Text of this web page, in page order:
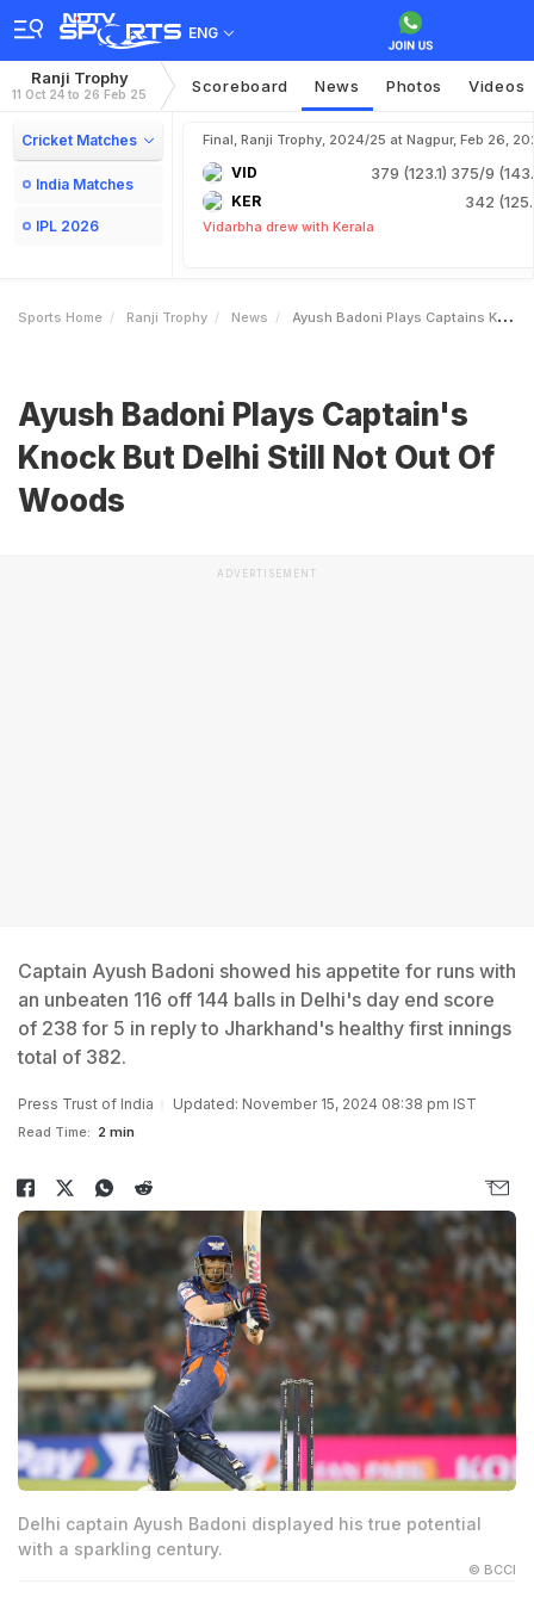
ENG
Ranji Trophy
11 Oct 24 to 26 Feb 25 Scoreboard News Photos Videos
Cricket Matches
India Matches
IPL 2026
Final, Ranji Trophy, 2024/25 at Nagpur, Feb 26,
VID 379 (123.1) 375/9
KER 342
Vidarbha drew with Kerala
Sports Home Ranji Trophy News Ayush Badoni Plays Captains Knock But Delhi Still Not Out Of Woods
Ayush Badoni Plays Captain's
Knock But Delhi Still Not Out Of
Woods
ADVERTISEMENT
Captain Ayush Badoni showed his appetite for runs with
an unbeaten 116 off 144 balls in Delhi's day end score
of 238 for 5 in reply to Jharkhand's healthy first innings
total of 382.
Press Trust of India Updated: November 15, 2024 08:38 pm IST
Read Time: 2 min
Delhi captain Ayush Badoni displayed his true potential
with a sparkling century.
© BCCI